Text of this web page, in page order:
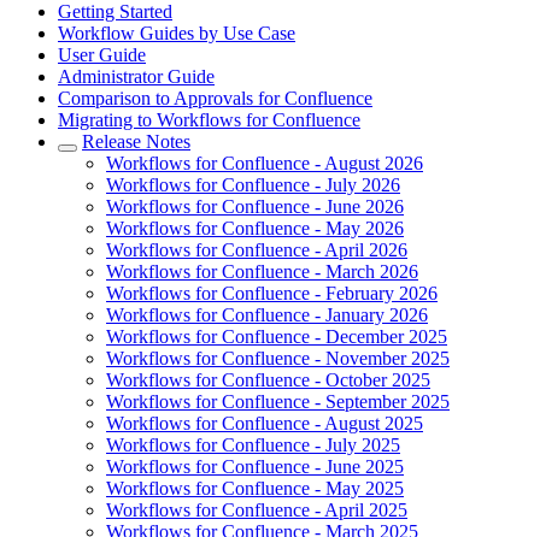
Getting Started
Workflow Guides by Use Case
User Guide
Administrator Guide
Comparison to Approvals for Confluence
Migrating to Workflows for Confluence
Release Notes
Workflows for Confluence - August 2026
Workflows for Confluence - July 2026
Workflows for Confluence - June 2026
Workflows for Confluence - May 2026
Workflows for Confluence - April 2026
Workflows for Confluence - March 2026
Workflows for Confluence - February 2026
Workflows for Confluence - January 2026
Workflows for Confluence - December 2025
Workflows for Confluence - November 2025
Workflows for Confluence - October 2025
Workflows for Confluence - September 2025
Workflows for Confluence - August 2025
Workflows for Confluence - July 2025
Workflows for Confluence - June 2025
Workflows for Confluence - May 2025
Workflows for Confluence - April 2025
Workflows for Confluence - March 2025